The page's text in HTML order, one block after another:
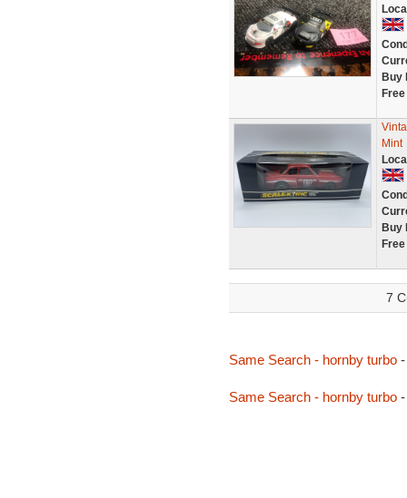
Buy
Mint
Buy
7
Same Search - hornby turbo-
Same Search - hornby turbo-